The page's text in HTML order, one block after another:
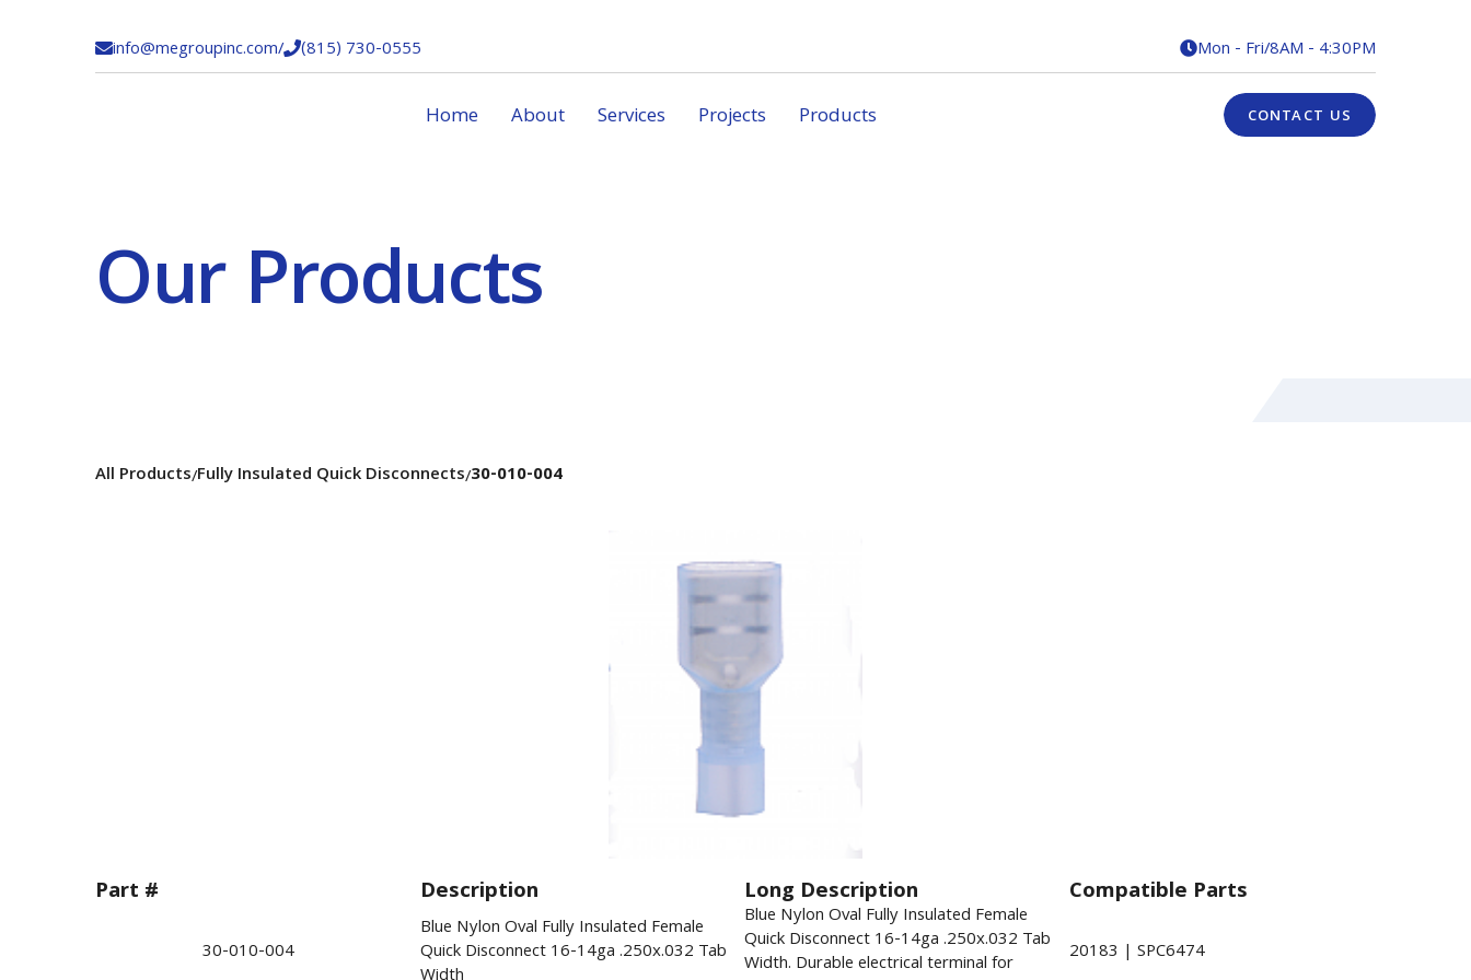
info@megroupinc.com/(815) 730-0555 Mon - Fri/8AM - 4:30PM
Home About Services Projects Products CONTACT US
Our Products
All Products/Fully Insulated Quick Disconnects/30-010-004
Part # Description Long Description Compatible Parts
30-010-004
Blue Nylon Oval Fully Insulated Female
Quick Disconnect 16-14ga .250x.032 Tab
Blue Nylon Oval Fully Insulated Female
Quick Disconnect 16-14ga .250x.032 Tab
Width. Durable electrical terminal for
20183 | SPC6474